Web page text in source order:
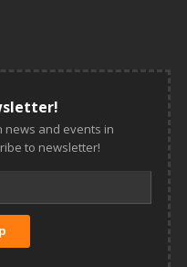
news and events in
to newsletter!